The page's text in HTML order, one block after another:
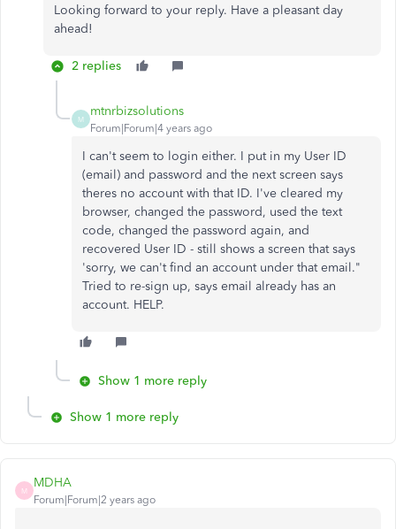
Looking forward to your reply. Have a pleasant day
ahead!
2 replies
M
mtnrbizsolutions
Forum|Forum|4 years ago
I can't seem to login either. I put in my User ID
(email) and password and the next screen says
theres no account with that ID. I've cleared my
browser, changed the password, used the text
code, changed the password again, and
recovered User ID - still shows a screen that says
'sorry, we can't find an account under that email."
Tried to re-sign up, says email already has an
account. HELP.
Show 1 more reply
Show 1 more reply
M
MDHA
Forum|Forum|2 years ago